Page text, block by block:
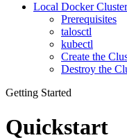
Local Docker Cluster
Prerequisites
talosctl
kubectl
Create the
Destroy the
Getting Started
Quickstart